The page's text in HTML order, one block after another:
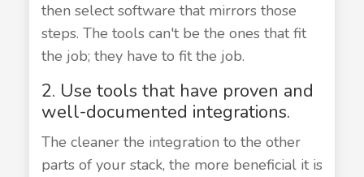
then select software that mirrors those
steps. The tools can't be the ones that fit
the job; they have to fit the job.
2. Use tools that have proven and
well-documented integrations.
The cleaner the integration to the other
parts of your stack, the more beneficial it is